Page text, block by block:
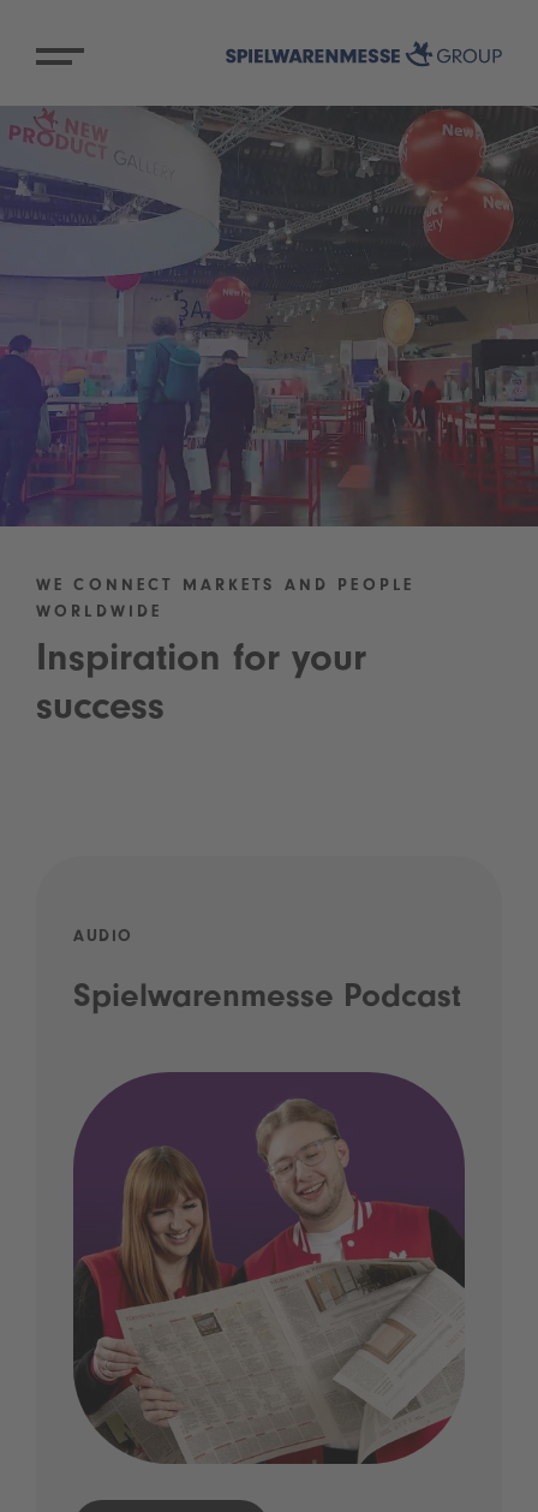
WE CONNECT MARKETS AND PEOPLE
WORLDWIDE
Inspiration for your
success
AUDIO
Spielwarenmesse Podcast